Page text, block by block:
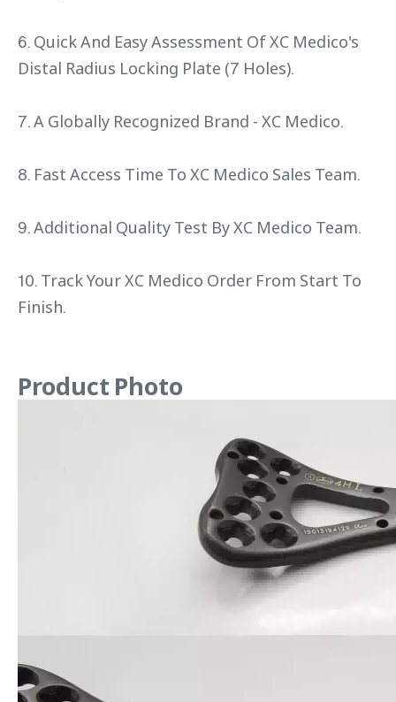
6. Quick And Easy Assessment Of XC Medico's
Distal Radius Locking Plate (7 Holes).
7. A Globally Recognized Brand - XC Medico.
8. Fast Access Time To XC Medico Sales Team.
9. Additional Quality Test By XC Medico Team.
10. Track Your XC Medico Order From Start To
Finish.
Product Photo